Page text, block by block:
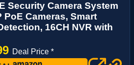
Security Camera System
PoE Cameras, Smart
16CH NVR with
Deal Price *